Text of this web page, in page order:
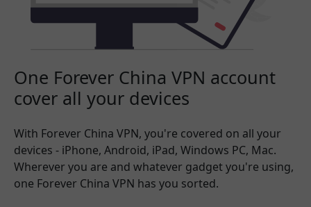
One Forever China VPN account
cover all your devices
With Forever China VPN, you're covered on all your
devices - iPhone, Android, iPad, Windows PC, Mac.
Wherever you are and whatever gadget you're using,
one Forever China VPN has you sorted.